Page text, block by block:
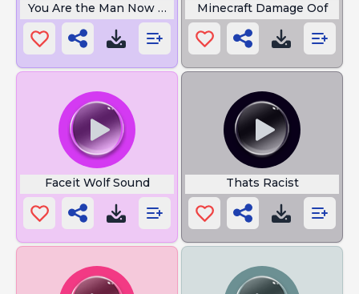
You Are the Man Now Dog Minecraft Damage Oof
Faceit Wolf Sound Thats Racist